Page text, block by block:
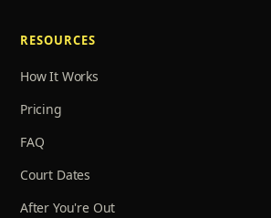
RESOURCES
How It Works
Pricing
FAQ
Court Dates
After You're Out